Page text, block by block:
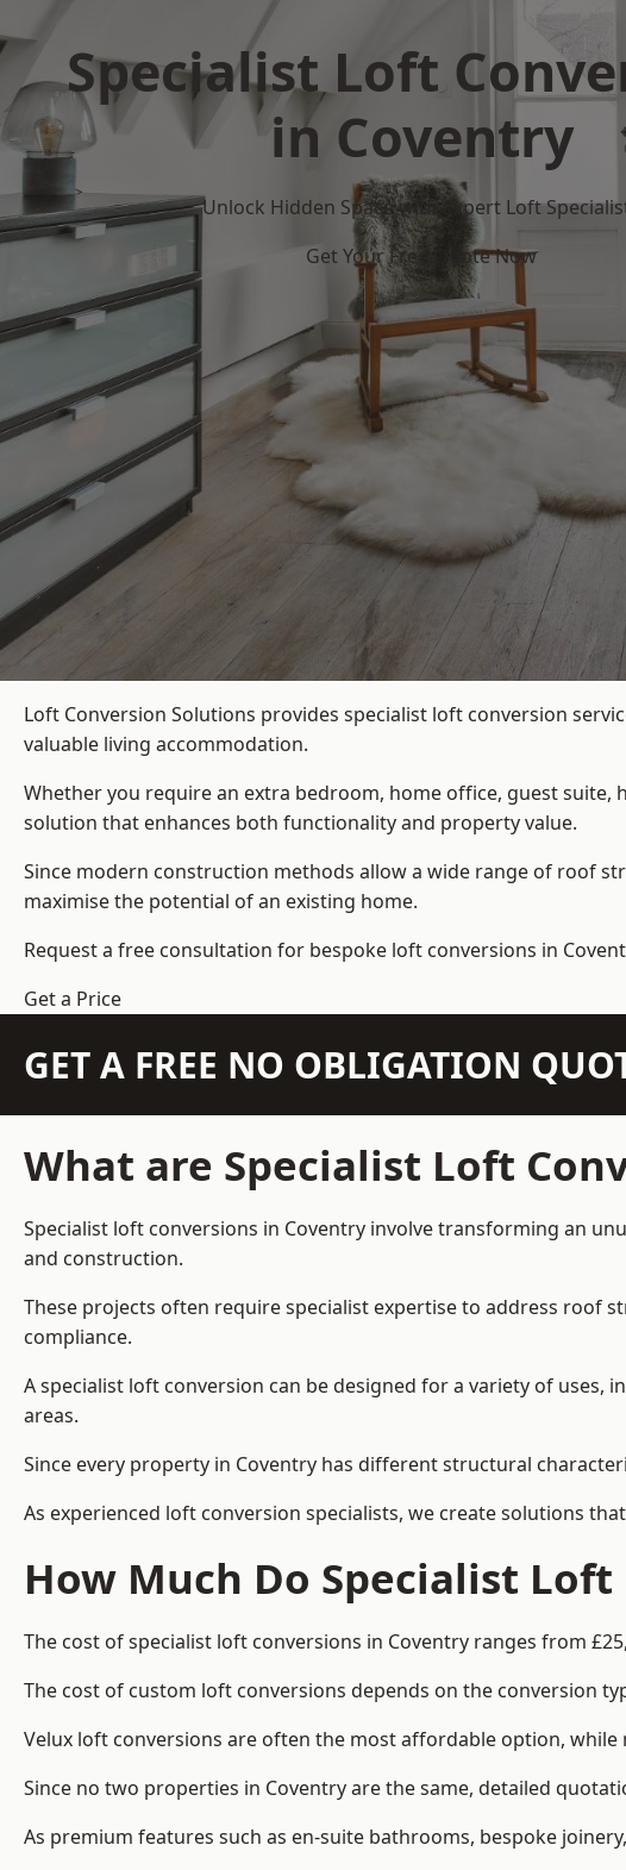
Specialist Loft
in Coventry
Unlock Hidden Space with Expert Loft
Get Your Free Quote Now
Loft Conversion Solutions provides specialist loft conversion
valuable living accommodation.
Whether you require an extra bedroom, home office, guest
solution that enhances both functionality and property value.
Since modern construction methods allow a wide range of roof
maximise the potential of an existing home.
Request a free consultation for bespoke loft conversions in
Get a Price
GET A FREE NO OBLIGATION
What are Specialist Loft
Specialist loft conversions in Coventry involve transforming an
and construction.
These projects often require specialist expertise to address roof
compliance.
A specialist loft conversion can be designed for a variety of
areas.
Since every property in Coventry has different structural
As experienced loft conversion specialists, we create solutions
How Much Do Specialist
The cost of specialist loft conversions in Coventry ranges from
The cost of custom loft conversions depends on the conversion
Velux loft conversions are often the most affordable option,
Since no two properties in Coventry are the same, detailed
As premium features such as en-suite bathrooms, bespoke